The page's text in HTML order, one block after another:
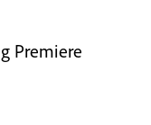
Premiere